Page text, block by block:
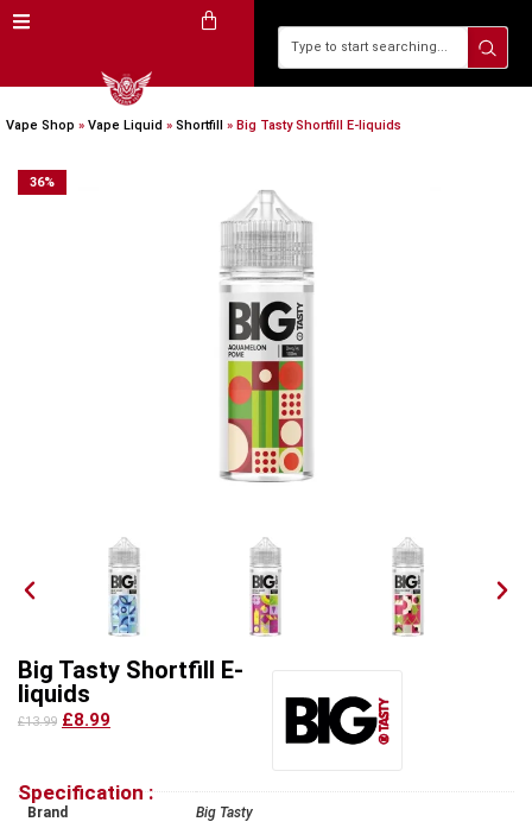
Vape Shop » Vape Liquid » Shortfill » Big Tasty Shortfill E-liquids
36%
Big Tasty Shortfill E-
liquids
£13.99 £8.99
Specification :
Brand Big Tasty